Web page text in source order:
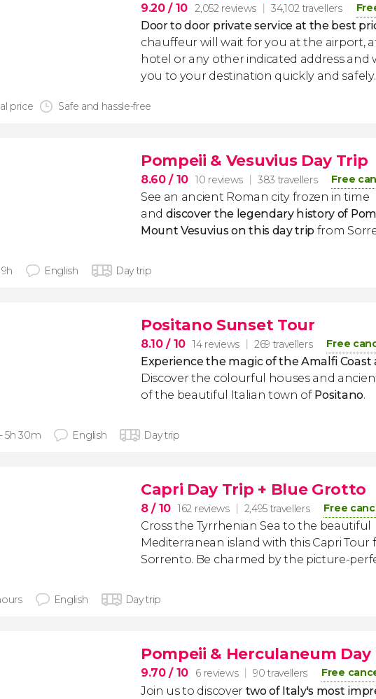
9.20/ 10 2,052 reviews 34,102 travellers
Door to door private service at the best
chauffeur will wait for you at the airport,
hotel or any other indicated address and
you to your destination quickly and safely.
price Safe and hassle-free
Pompeii & Vesuvius Day Trip
8.60/ 10 10 reviews 383 travellers Free
See an ancient Roman city frozen in time
and discover the legendary history of
Mount Vesuvius on this day trip from
English Day trip
Positano Sunset Tour
8.10/ 10 14 reviews 269 travellers Free
Experience the magic of the Amalfi Coast
Discover the colourful houses and
of the beautiful Italian town of Positano.
5h 30m English Day trip
Capri Day Trip + Blue Grotto
8/ 10 162 reviews 2,495 travellers Free
Cross the Tyrrhenian Sea to the beautiful
Mediterranean island with this Capri Tour
Sorrento. Be charmed by the picture-
English Day trip
Pompeii & Herculaneum Day
9.70/ 10 6 reviews 90 travellers Free
Join us to discover two of Italy's most